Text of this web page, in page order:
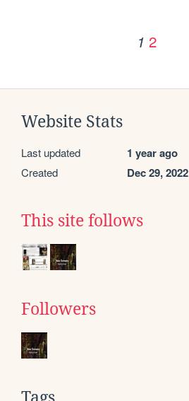
1 2
Website Stats
Last updated 1 year ago
Created Dec 29, 2022
This site follows
Followers
Tags